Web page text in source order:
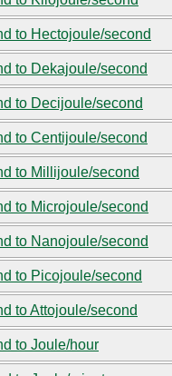
to Hectojoule/second
to Dekajoule/second
to Decijoule/second
to Centijoule/second
to Millijoule/second
to Microjoule/second
to Nanojoule/second
to Picojoule/second
to Attojoule/second
to Joule/hour